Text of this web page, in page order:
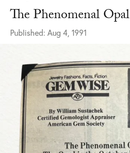
The Phenomenal Opal
Published: Aug 4, 1991